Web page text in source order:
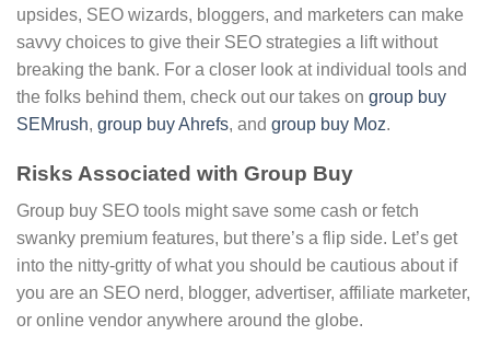
upsides, SEO wizards, bloggers, and marketers can make
savvy choices to give their SEO strategies a lift without
breaking the bank. For a closer look at individual tools and
the folks behind them, check out our takes on group buy
SEMrush, group buy Ahrefs, and group buy Moz.
Risks Associated with Group Buy
Group buy SEO tools might save some cash or fetch
swanky premium features, but there’s a flip side. Let’s get
into the nitty-gritty of what you should be cautious about if
you are an SEO nerd, blogger, advertiser, affiliate marketer,
or online vendor anywhere around the globe.